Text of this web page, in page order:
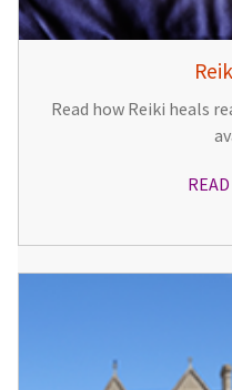
Read how Reiki heals